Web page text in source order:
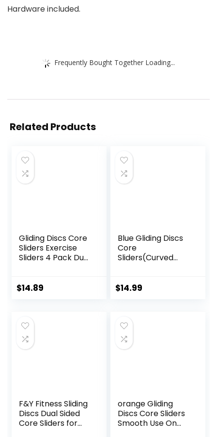
Hardware included.
Frequently Bought Together Loading...
Related Products
Gliding Discs Core
Sliders Exercise
Sliders 4 Pack Dual
Floors Core Fitness
Workout’s at
Home or Travel
Black & Blue
$14.89
Blue Gliding Discs
Core
Sliders(Curved
Exercise Sliders
Fitness Equipment
& Full-Body
Workout
$14.99
F&Y Fitness Sliding
Discs Dual Sided
Core Sliders for
orange Gliding
Discs Core Sliders
Smooth Use On